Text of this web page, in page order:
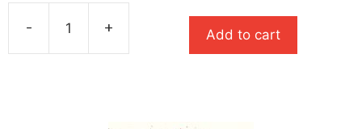
is:
£6.99.
-
Woman
+ Add to cart